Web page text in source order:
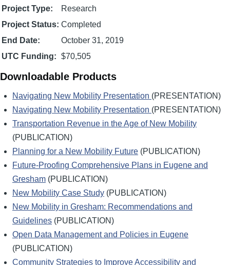
Project Type:
Research
Project Status: Completed
End Date:
October 31, 2019
UTC Funding: $70,505
Downloadable Products
Navigating New Mobility Presentation (PRESENTATION)
Navigating New Mobility Presentation (PRESENTATION)
Transportation Revenue in the Age of New Mobility
(PUBLICATION)
Planning for a New Mobility Future (PUBLICATION)
Future-Proofing Comprehensive Plans in Eugene and
Gresham (PUBLICATION)
New Mobility Case Study (PUBLICATION)
New Mobility in Gresham: Recommendations and
Guidelines (PUBLICATION)
Open Data Management and Policies in Eugene
(PUBLICATION)
Community Strategies to Improve Accessibility and